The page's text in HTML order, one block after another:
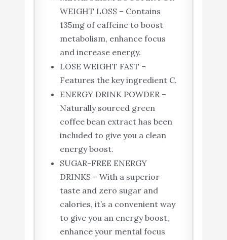
WEIGHT LOSS – Contains
135mg of caffeine to boost
metabolism, enhance focus
and increase energy.
LOSE WEIGHT FAST –
Features the key ingredient C.
ENERGY DRINK POWDER –
Naturally sourced green
coffee bean extract has been
included to give you a clean
energy boost.
SUGAR-FREE ENERGY
DRINKS – With a superior
taste and zero sugar and
calories, it’s a convenient way
to give you an energy boost,
enhance your mental focus